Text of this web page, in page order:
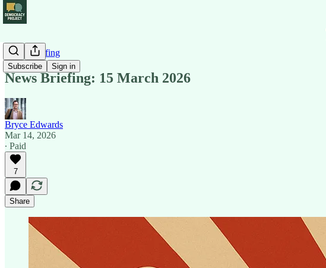
Subscribe Sign in
News Briefing
News Briefing: 15 March 2026
Bryce Edwards
Mar 14, 2026
∙ Paid
7
Share